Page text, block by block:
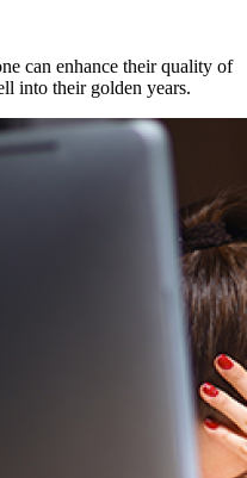
can enhance their quality of
into their golden years.